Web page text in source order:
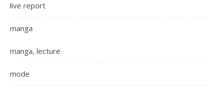
live report
manga
manga, lecture
mode